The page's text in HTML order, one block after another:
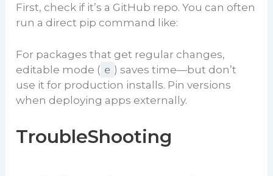
First, check if it’s a GitHub repo. You can often
run a direct pip command like:
For packages that get regular changes,
editable mode ( e ) saves time—but don’t
use it for production installs. Pin versions
when deploying apps externally.
TroubleShooting